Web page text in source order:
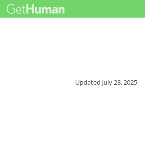
Updated July 28, 2025